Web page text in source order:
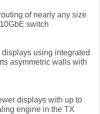
of nearly any size
switch
using integrated
asymmetric walls with
displays with up to
engine in the TX